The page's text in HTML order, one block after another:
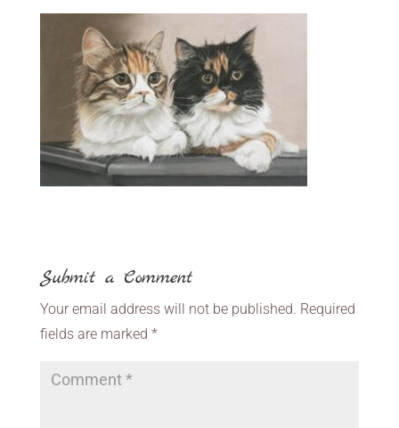
Submit a Comment
Your email address will not be published. Required
fields are marked *